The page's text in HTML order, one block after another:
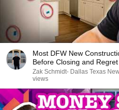
Most DFW New
Before Closing and
Zak Schmidt- Dallas Texas
views